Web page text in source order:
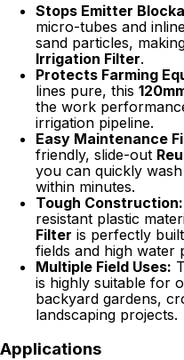
Stops Emitter
micro-tubes and
sand particles,
Irrigation Filter.
Protects Farming
lines pure, this
the work
irrigation pipeline.
Easy Maintenance
friendly, slide-out
you can quickly
within minutes.
Tough Construction:
resistant plastic
Filter is perfectly
fields and high water
Multiple Field Uses:
is highly suitable for
backyard gardens,
landscaping projects.
Applications